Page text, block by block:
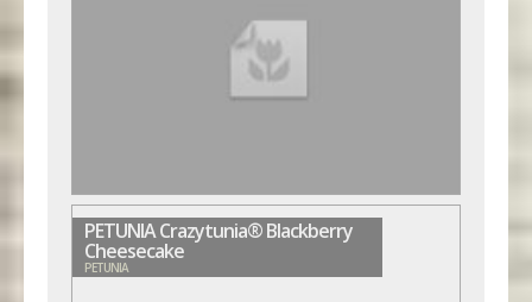
PETUNIA Crazytunia® Blackberry
Cheesecake
PETUNIA